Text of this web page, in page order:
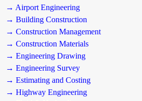
→ Airport Engineering
→ Building Construction
→ Construction Management
→ Construction Materials
→ Engineering Drawing
→ Engineering Survey
→ Estimating and Costing
→ Highway Engineering